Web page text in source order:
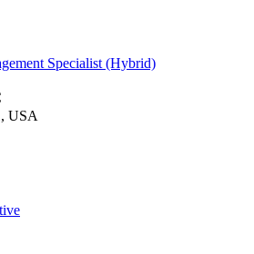
Specialist (Hybrid)
USA